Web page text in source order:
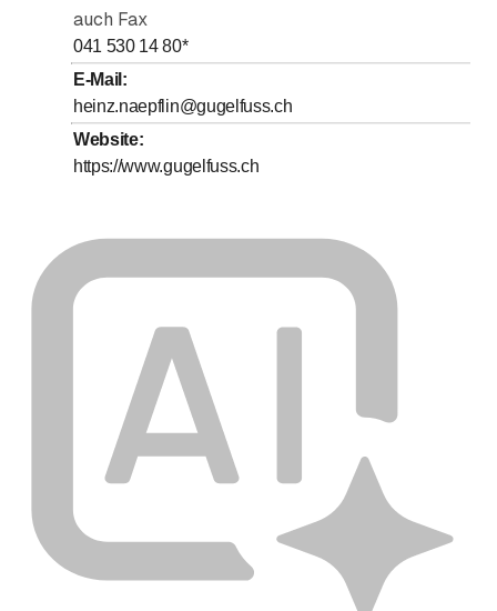
auch Fax
041 530 14 80*
E-Mail :
heinz.naepflin@gugelfuss.ch
Website:
https://www.gugelfuss.ch